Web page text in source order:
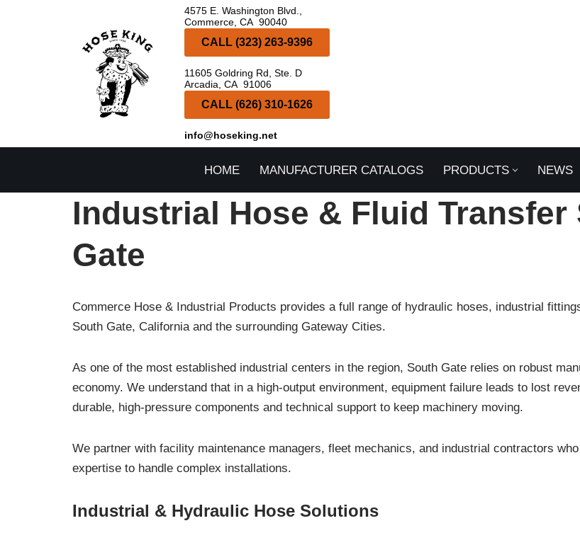
4575 E. Washington Blvd.,
Commerce, CA 90040
CALL (323) 263-9396
11605 Goldring Rd, Ste. D
Arcadia, CA 91006
CALL (626) 310-1626
info@hoseking.net
HOME MANUFACTURER CATALOGS PRODUCTS NEWS
Industrial Hose & Fluid
Gate
Commerce Hose & Industrial Products provides a full range of hydraulic hoses, industrial
South Gate, California and the surrounding Gateway Cities.
As one of the most established industrial centers in the region, South Gate relies on robust
economy. We understand that in a high-output environment, equipment failure leads to lost
durable, high-pressure components and technical support to keep machinery moving.
We partner with facility maintenance managers, fleet mechanics, and industrial contractors
expertise to handle complex installations.
Industrial & Hydraulic Hose Solutions